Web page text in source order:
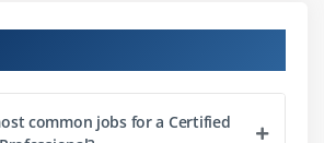
common jobs for a Certified